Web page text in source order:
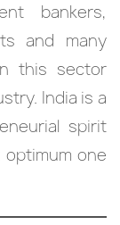
bankers,
and many
this sector
India is a
spirit
one